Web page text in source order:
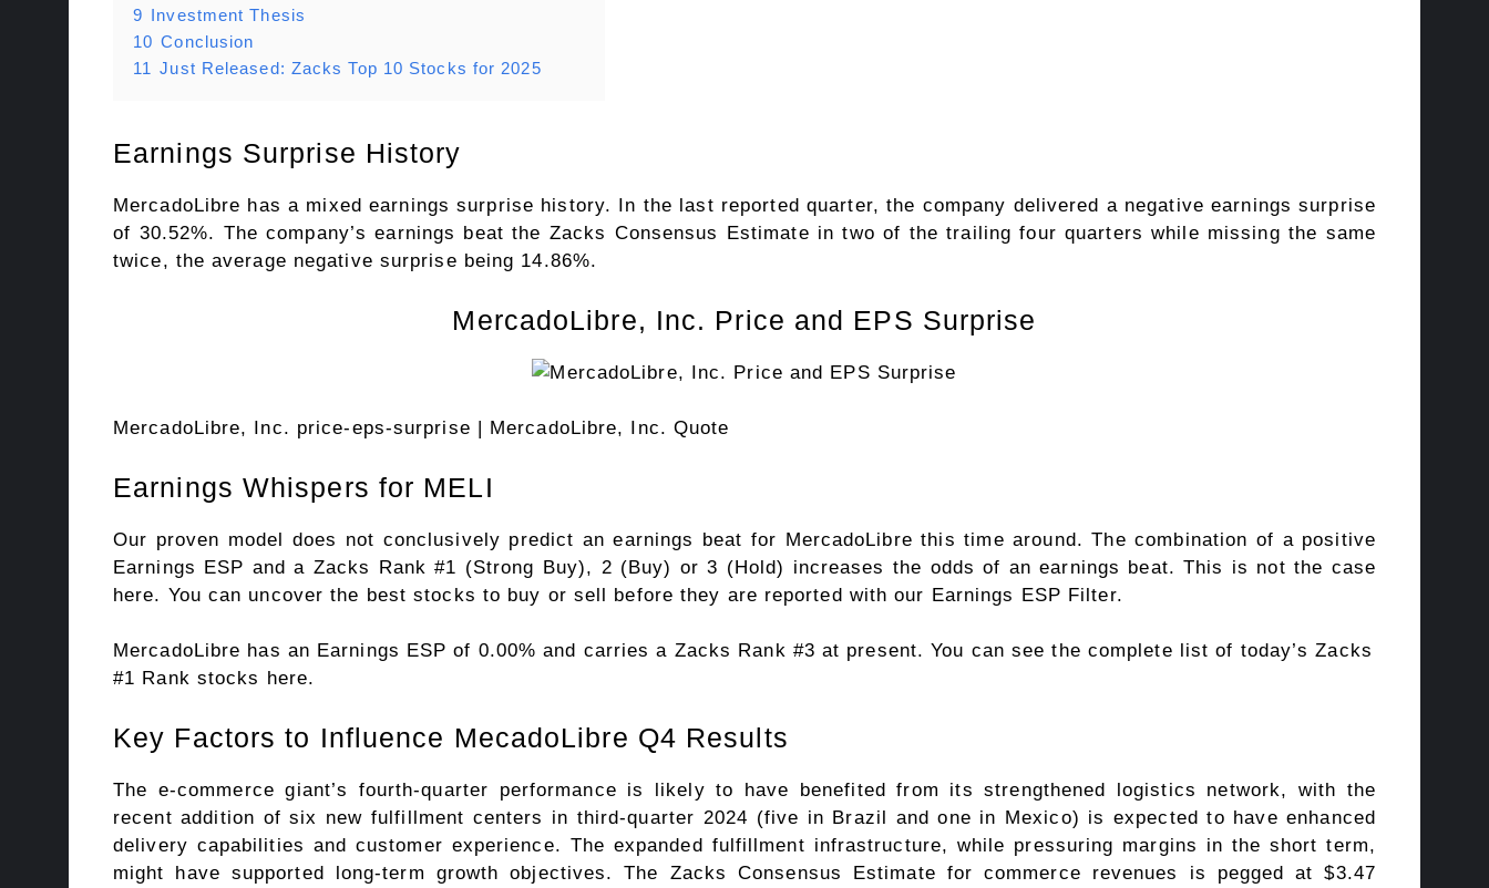
9 Investment Thesis
10 Conclusion
11 Just Released: Zacks Top 10 Stocks for 2025
Earnings Surprise History
MercadoLibre has a mixed earnings surprise history. In the last reported quarter, the company delivered a negative earnings surprise
of 30.52%. The company’s earnings beat the Zacks Consensus Estimate in two of the trailing four quarters while missing the same
twice, the average negative surprise being 14.86%.
MercadoLibre, Inc. Price and EPS Surprise
MercadoLibre, Inc. price-eps-surprise | MercadoLibre, Inc. Quote
Earnings Whispers for MELI
Our proven model does not conclusively predict an earnings beat for MercadoLibre this time around. The combination of a positive
Earnings ESP and a Zacks Rank #1 (Strong Buy), 2 (Buy) or 3 (Hold) increases the odds of an earnings beat. This is not the case
here. You can uncover the best stocks to buy or sell before they are reported with our Earnings ESP Filter.
MercadoLibre has an Earnings ESP of 0.00% and carries a Zacks Rank #3 at present. You can seethe complete list of today’s Zacks
#1 Rank stocks here.
Key Factors to Influence MecadoLibre Q4 Results
The e-commerce giant’s fourth-quarter performance is likely to have benefited from its strengthened logistics network, with the
recent addition of six new fulfillment centers in third-quarter 2024 (five in Brazil and one in Mexico) is expected to have enhanced
delivery capabilities and customer experience. The expanded fulfillment infrastructure, while pressuring margins in the short term,
might have supported long-term growth objectives. The Zacks Consensus Estimate for commerce revenues is pegged at $3.47